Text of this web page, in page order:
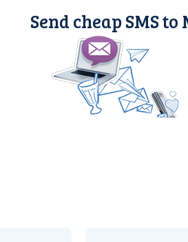
Send cheap SMS